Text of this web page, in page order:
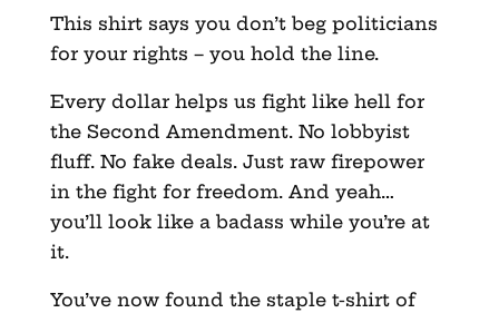
$20.50
through
This shirt says you don’t beg politicians
for your rights – you hold the line.
Every dollar helps us fight like hell for
the Second Amendment. No lobbyist
fluff. No fake deals. Just raw firepower
in the fight for freedom. And yeah…
you’ll look like a badass while you’re at
it.
You’ve now found the staple t-shirt of